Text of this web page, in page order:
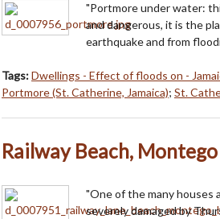
"Portmore under water:
and dangerous, it is the
earthquake and from
Tags:Dwellings - Effect of floods on -
Portmore (St. Catherine, Jamaica); St.
Railway Beach,
"One of the many houses
severely damaged by